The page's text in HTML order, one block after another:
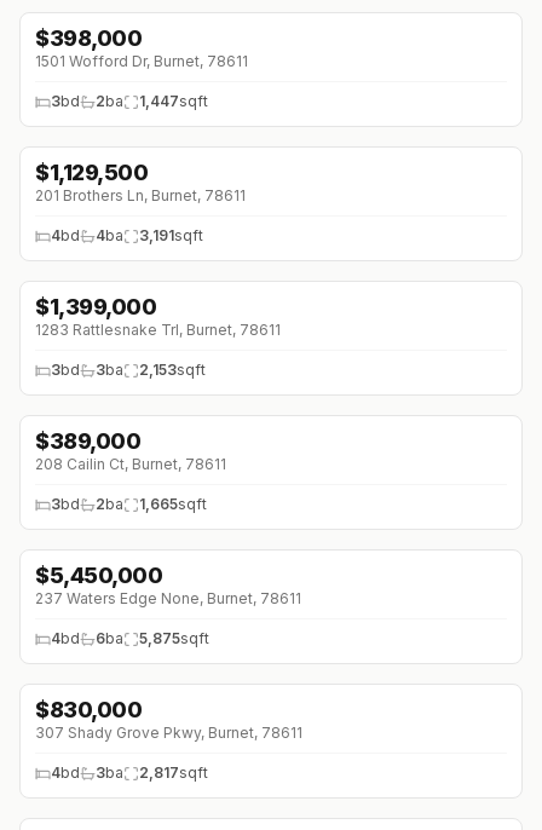
$398,000
1501 Wofford Dr, Burnet, 78611
3bd 2ba 1,447sqft
$1,129,500
201 Brothers Ln, Burnet, 78611
4bd 4ba 3,191sqft
$1,399,000
1283 Rattlesnake Trl, Burnet, 78611
3bd 3ba 2,153sqft
↓$10K (0%)
$389,000
208 Cailin Ct, Burnet, 78611
3bd 2ba 1,665sqft
↓$450K (0%)
$5,450,000
237 Waters Edge None, Burnet, 78611
4bd 6ba 5,875sqft
$830,000
307 Shady Grove Pkwy, Burnet, 78611
4bd 3ba 2,817sqft